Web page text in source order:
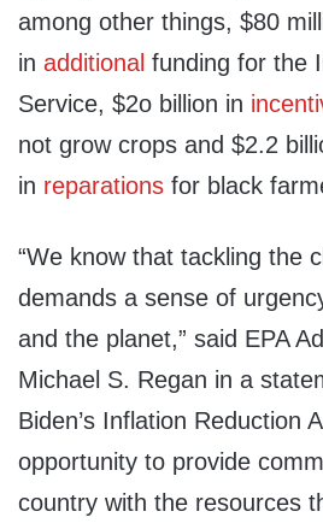
among other things, $80
in additional funding for the
Service, $2o billion in
not grow crops and $2.2
in reparations for black
“We know that tackling the
demands a sense of
and the planet,” said EPA
Michael S. Regan in a
Biden’s Inflation Reduction
opportunity to provide
country with the resources